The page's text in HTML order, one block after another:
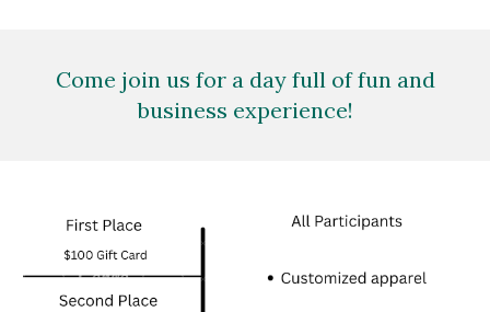
Come join us for a day full of fun and
business experience!